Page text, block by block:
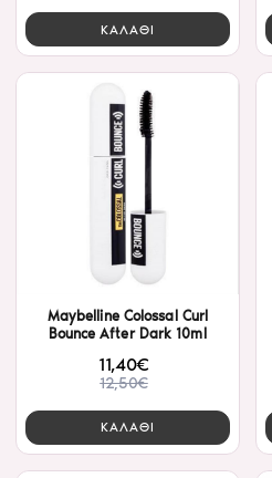
ΚΑΛΑΘΙ
Maybelline Colossal Curl
Bounce After Dark 10ml
11,40€
12,50€
ΚΑΛΑΘΙ